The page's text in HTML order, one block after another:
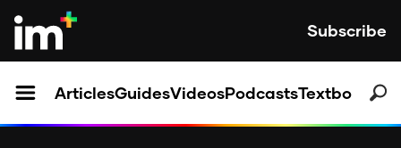
Subscribe
ArticlesGuidesVideosPodcastsTextbooks